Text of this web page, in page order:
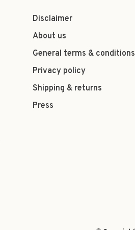
Disclaimer
About us
General terms & conditions
Privacy policy
Shipping & returns
Press